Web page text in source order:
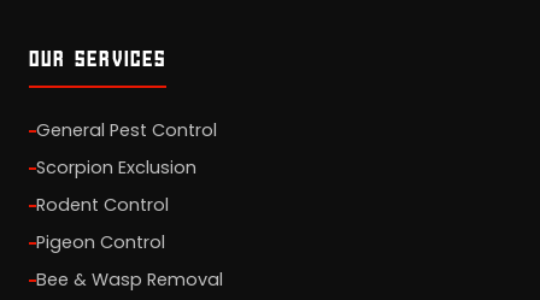
OUR SERVICES
General Pest Control
Scorpion Exclusion
Rodent Control
Pigeon Control
Bee & Wasp Removal